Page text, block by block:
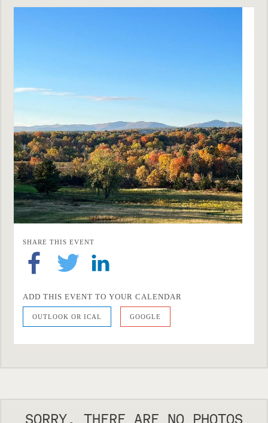
SHARE THIS EVENT
ADD THIS EVENT TO YOUR CALENDAR
OUTLOOK OR ICAL GOOGLE
SORRY, THERE ARE NO PHOTOS